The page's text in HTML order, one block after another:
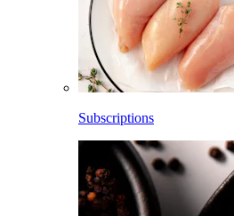
Subscriptions